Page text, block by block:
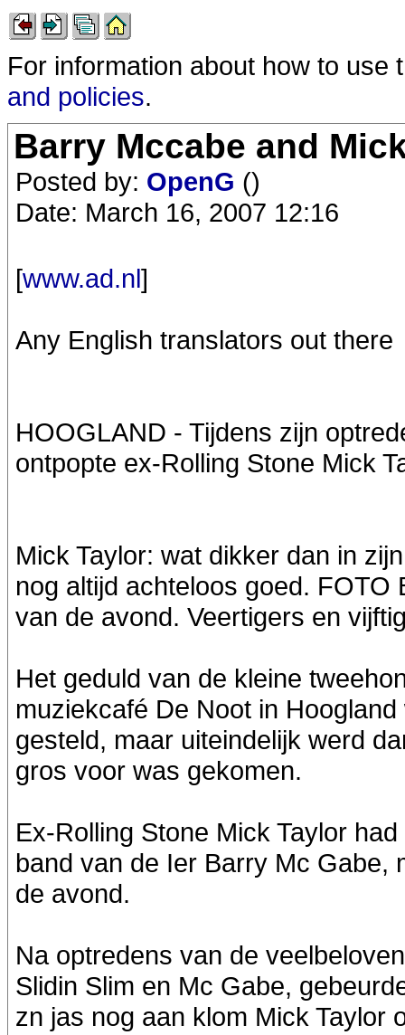
For information about how to
and policies.
Barry Mccabe and
Posted by: OpenG ()
Date: March 16, 2007 12:16
[www.ad.nl]
Any English translators out there
HOOGLAND - Tijdens zijn
ontpopte ex-Rolling Stone Mick
Mick Taylor: wat dikker dan in
nog altijd achteloos goed.
van de avond. Veertigers en
Het geduld van de kleine
muziekcafé De Noot in
gesteld, maar uiteindelijk werd
gros voor was gekomen.
Ex-Rolling Stone Mick Taylor
band van de Ier Barry Mc Gabe,
de avond.
Na optredens van de
Slidin Slim en Mc Gabe,
zn jas nog aan klom Mick Taylor